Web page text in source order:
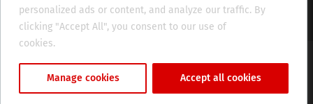
personalized ads or content, and analyze our traffic. By
clicking "Accept All", you consent to our use of
cookies.
Manage cookies Accept all cookies
About HT Management Privacy Policy
© 2025 Heritage Times (HT) Media.